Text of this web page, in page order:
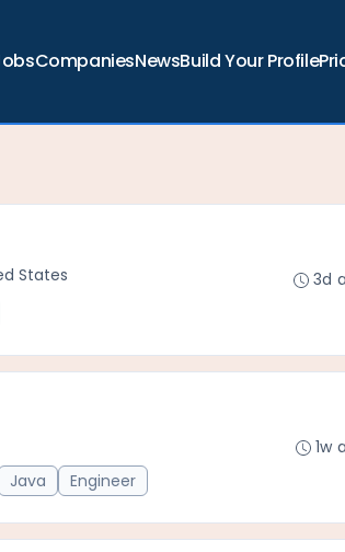
CompaniesNewsBuild Your Profile
States
3d
Java Engineer
1w